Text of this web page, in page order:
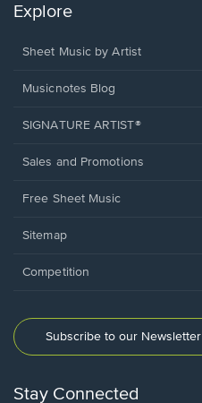
Explore
Sheet Music by Artist
Musicnotes Blog
SIGNATURE ARTIST®
Sales and Promotions
Free Sheet Music
Sitemap
Competition
Subscribe to our Newsletter
Stay Connected